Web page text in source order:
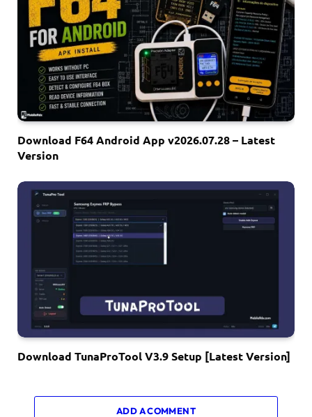
Download F64 Android App v2026.07.28 – Latest
Version
Download TunaProTool V3.9 Setup [Latest Version]
ADD A COMMENT